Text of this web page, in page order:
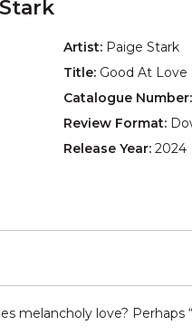
Artist: Paige Stark
Title: Good At Love
Catalogue Number:
Review Format:
Release Year: 2024
melancholy love?